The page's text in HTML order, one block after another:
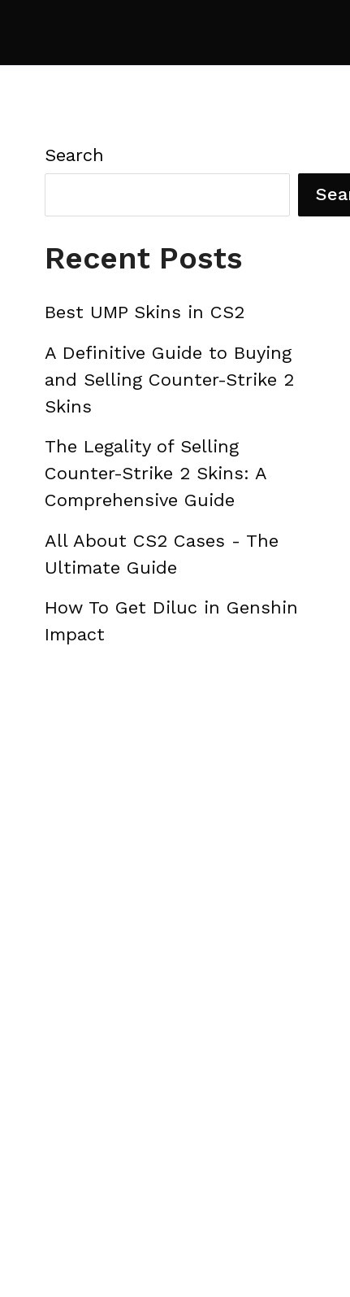
Search
Recent Posts
Best UMP Skins in CS2
A Definitive Guide to Buying
and Selling Counter-Strike 2
Skins
The Legality of Selling
Counter-Strike 2 Skins: A
Comprehensive Guide
All About CS2 Cases - The
Ultimate Guide
How To Get Diluc in Genshin
Impact